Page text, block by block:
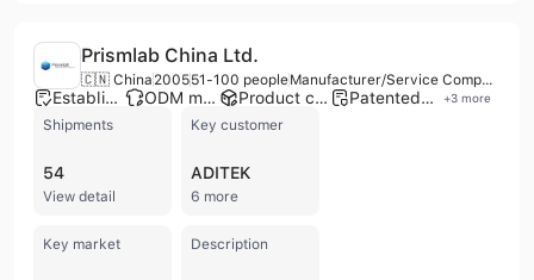
Prismlab China Ltd.
🇨🇳 China 200551-100 people Manufacturer/Service Company
Established brand ODM manufacturer Product customization Patented technology +3 more
Shipments
54
View detail
Key customer
ADITEK
6 more
Key market Description